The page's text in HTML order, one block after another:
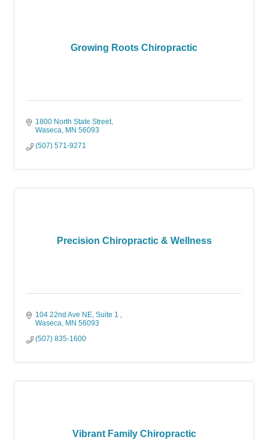
Growing Roots Chiropractic
1800 North State Street
Waseca MN 56093
(507) 571-9271
Precision Chiropractic & Wellness
104 22nd Ave NE Suite 1
Waseca MN 56093
(507) 835-1600
Vibrant Family Chiropractic